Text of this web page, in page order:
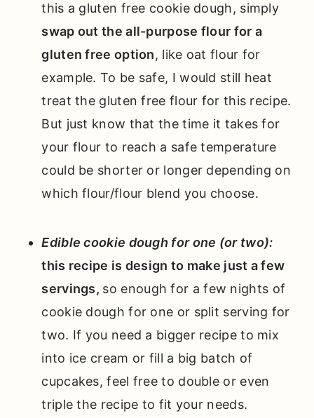
this a gluten free cookie dough, simply
swap out the all-purpose flour for a
gluten free option, like oat flour for
example. To be safe, I would still heat
treat the gluten free flour for this recipe.
But just know that the time it takes for
your flour to reach a safe temperature
could be shorter or longer depending on
which flour/flour blend you choose.
Edible cookie dough for one (or two):
this recipe is design to make just a few
servings, so enough for a few nights of
cookie dough for one or split serving for
two. If you need a bigger recipe to mix
into ice cream or fill a big batch of
cupcakes, feel free to double or even
triple the recipe to fit your needs.